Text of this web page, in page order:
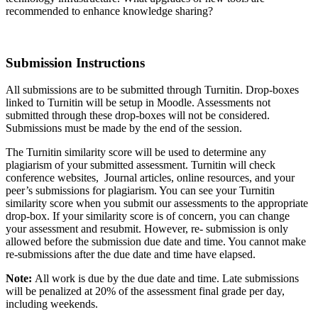
recommended to enhance knowledge sharing?
Submission Instructions
All submissions are to be submitted through Turnitin. Drop-boxes
linked to Turnitin will be setup in Moodle. Assessments not
submitted through these drop-boxes will not be considered.
Submissions must be made by the end of the session.
The Turnitin similarity score will be used to determine any
plagiarism of your submitted assessment. Turnitin will check
conference websites, Journal articles, online resources, and your
peer’s submissions for plagiarism. You can see your Turnitin
similarity score when you submit our assessments to the appropriate
drop-box. If your similarity score is of concern, you can change
your assessment and resubmit. However, re- submission is only
allowed before the submission due date and time. You cannot make
re-submissions after the due date and time have elapsed.
Note: All work is due by the due date and time. Late submissions
will be penalized at 20% of the assessment final grade per day,
including weekends.